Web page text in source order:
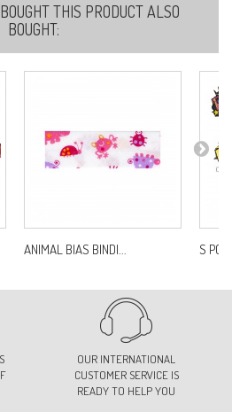
THIS PRODUCT ALSO
BOUGHT:
ANIMAL BIAS BINDI... S
OUR INTERNATIONAL
CUSTOMER SERVICE IS
READY TO HELP YOU